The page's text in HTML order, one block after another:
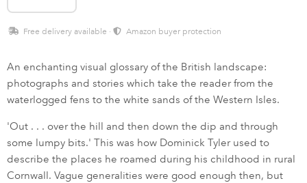
Free delivery available · Amazon buyer protection
An enchanting visual glossary of the British landscape:
photographs and stories which take the reader from the
waterlogged fens to the white sands of the Western Isles.
'Out . . . over the hill and then down the dip and through
some lumpy bits.' This was how Dominick Tyler used to
describe the places he roamed during his childhood in rural
Cornwall. Vague generalities were good enough then, but